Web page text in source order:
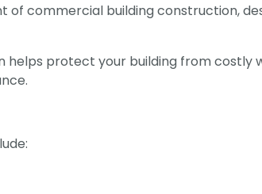
of commercial building construction,
helps protect your building from